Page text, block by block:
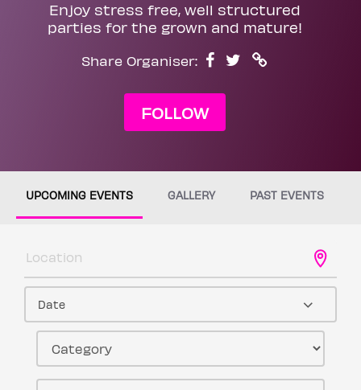
Enjoy stress free, well structured
parties for the grown and mature!
Share Organiser:
FOLLOW
UPCOMING EVENTS GALLERY PAST EVENTS
Date